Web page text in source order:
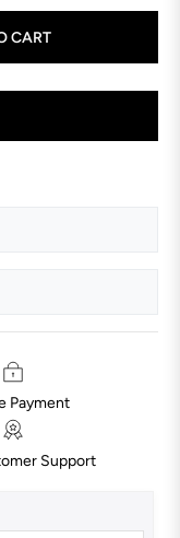
CART
Payment
Support